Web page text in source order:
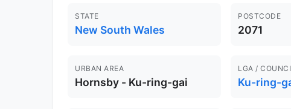
STATE
New South Wales
POSTCODE
2071
URBAN AREA
Hornsby - Ku-ring-gai
LGA /
Ku-ring-